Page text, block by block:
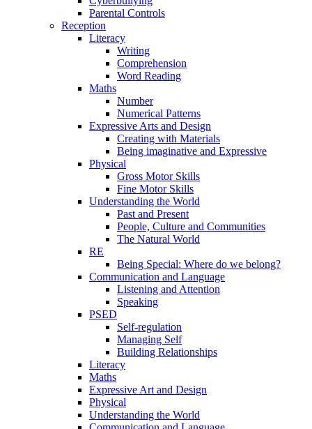
Parental Controls
Reception
Literacy
Writing
Comprehension
Word Reading
Maths
Number
Numerical Patterns
Expressive Arts and Design
Creating with Materials
Being imaginative and Expressive
Physical
Gross Motor Skills
Fine Motor Skills
Understanding the World
Past and Present
People, Culture and Communities
The Natural World
RE
Being Special: Where do we belong?
Communication and Language
Listening and Attention
Speaking
PSED
Self-regulation
Managing Self
Building Relationships
Literacy
Maths
Expressive Art and Design
Physical
Understanding the World